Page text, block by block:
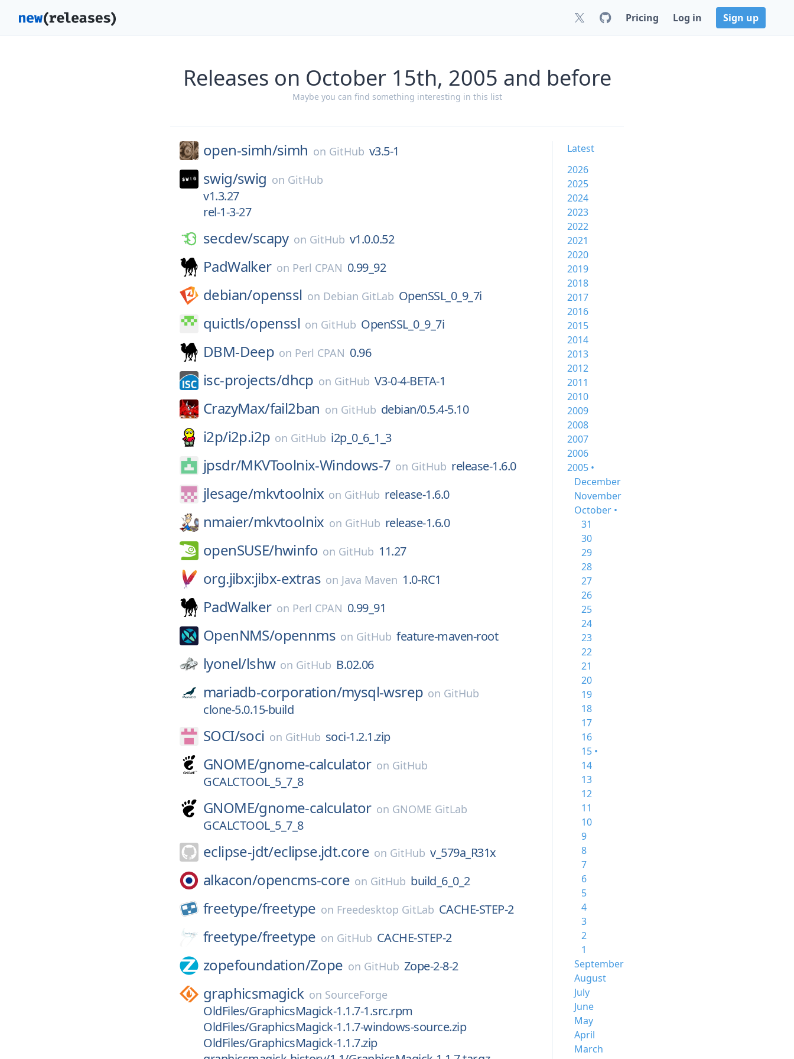
Pricing Log in Sign up
Releases on October 15th, 2005 and before
Maybe you can find something interesting in this list
open-simh/simh on GitHub v3.5-1
swig/swig on GitHub
v1.3.27
rel-1-3-27
secdev/scapy on GitHub v1.0.0.52
PadWalker on Perl CPAN 0.99_92
debian/openssl on Debian GitLab OpenSSL_0_9_7i
quictls/openssl on GitHub OpenSSL_0_9_7i
DBM-Deep on Perl CPAN 0.96
isc-projects/dhcp on GitHub V3-0-4-BETA-1
CrazyMax/fail2ban on GitHub debian/0.5.4-5.10
i2p/i2p.i2p on GitHub i2p_0_6_1_3
jpsdr/MKVToolnix-Windows-7 on GitHub release-1.6.0
jlesage/mkvtoolnix on GitHub release-1.6.0
nmaier/mkvtoolnix on GitHub release-1.6.0
openSUSE/hwinfo on GitHub 11.27
org.jibx:jibx-extras on Java Maven 1.0-RC1
PadWalker on Perl CPAN 0.99_91
OpenNMS/opennms on GitHub feature-maven-root
lyonel/lshw on GitHub B.02.06
mariadb-corporation/mysql-wsrep on GitHub
clone-5.0.15-build
SOCI/soci on GitHub soci-1.2.1.zip
GNOME/gnome-calculator on GitHub
GCALCTOOL_5_7_8
GNOME/gnome-calculator on GNOME GitLab
GCALCTOOL_5_7_8
eclipse-jdt/eclipse.jdt.core on GitHub v_579a_R31x
alkacon/opencms-core on GitHub build_6_0_2
freetype/freetype on Freedesktop GitLab CACHE-STEP-2
freetype/freetype on GitHub CACHE-STEP-2
zopefoundation/Zope on GitHub Zope-2-8-2
graphicsmagick on SourceForge
OldFiles/GraphicsMagick-1.1.7-1.src.rpm
OldFiles/GraphicsMagick-1.1.7-windows-source.zip
OldFiles/GraphicsMagick-1.1.7.zip
Latest
2026
2025
2024
2023
2022
2021
2020
2019
2018
2017
2016
2015
2014
2013
2012
2011
2010
2009
2008
2007
2006
2005 •
December
November
October •
31
30
29
28
27
26
25
24
23
22
21
20
19
18
17
16
15 •
14
13
12
11
10
9
8
7
6
5
4
3
2
1
September
August
July
June
May
April
March